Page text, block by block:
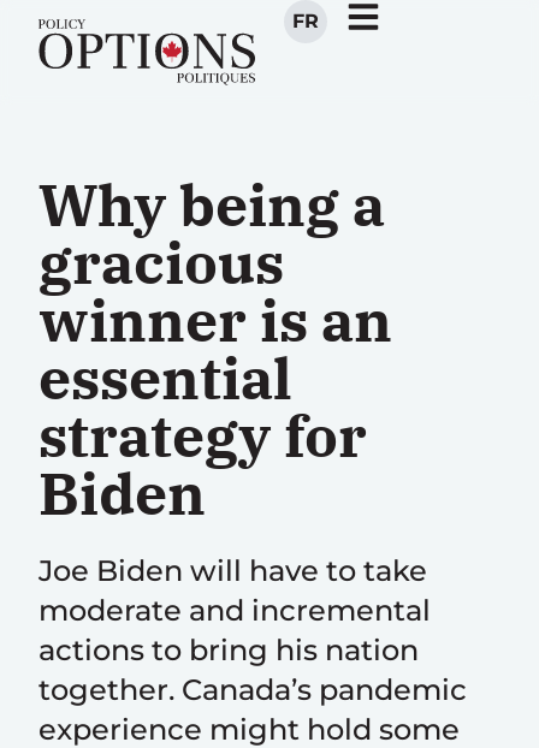
FR
Why being a
gracious
winner is an
essential
strategy for
Biden
Joe Biden will have to take
moderate and incremental
actions to bring his nation
together. Canada’s pandemic
experience might hold some